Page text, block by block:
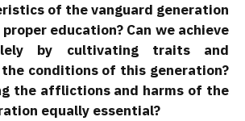
of the vanguard generation
education? Can we achieve
by cultivating traits and
conditions of this generation?
the afflictions and harms of the
equally essential?